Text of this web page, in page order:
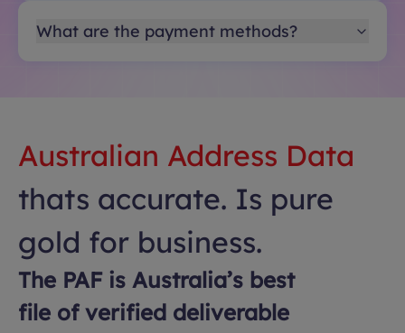
What are the payment methods?
Australian Address Data
thats accurate. Is pure
gold for business.
The PAF is Australia’s best
file of verified deliverable